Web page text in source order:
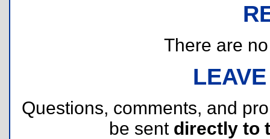
There are
Questions, comments, and
be sent directly to